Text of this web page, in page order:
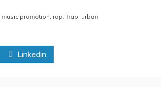
music promotion, rap, Trap, urban
Linkedin